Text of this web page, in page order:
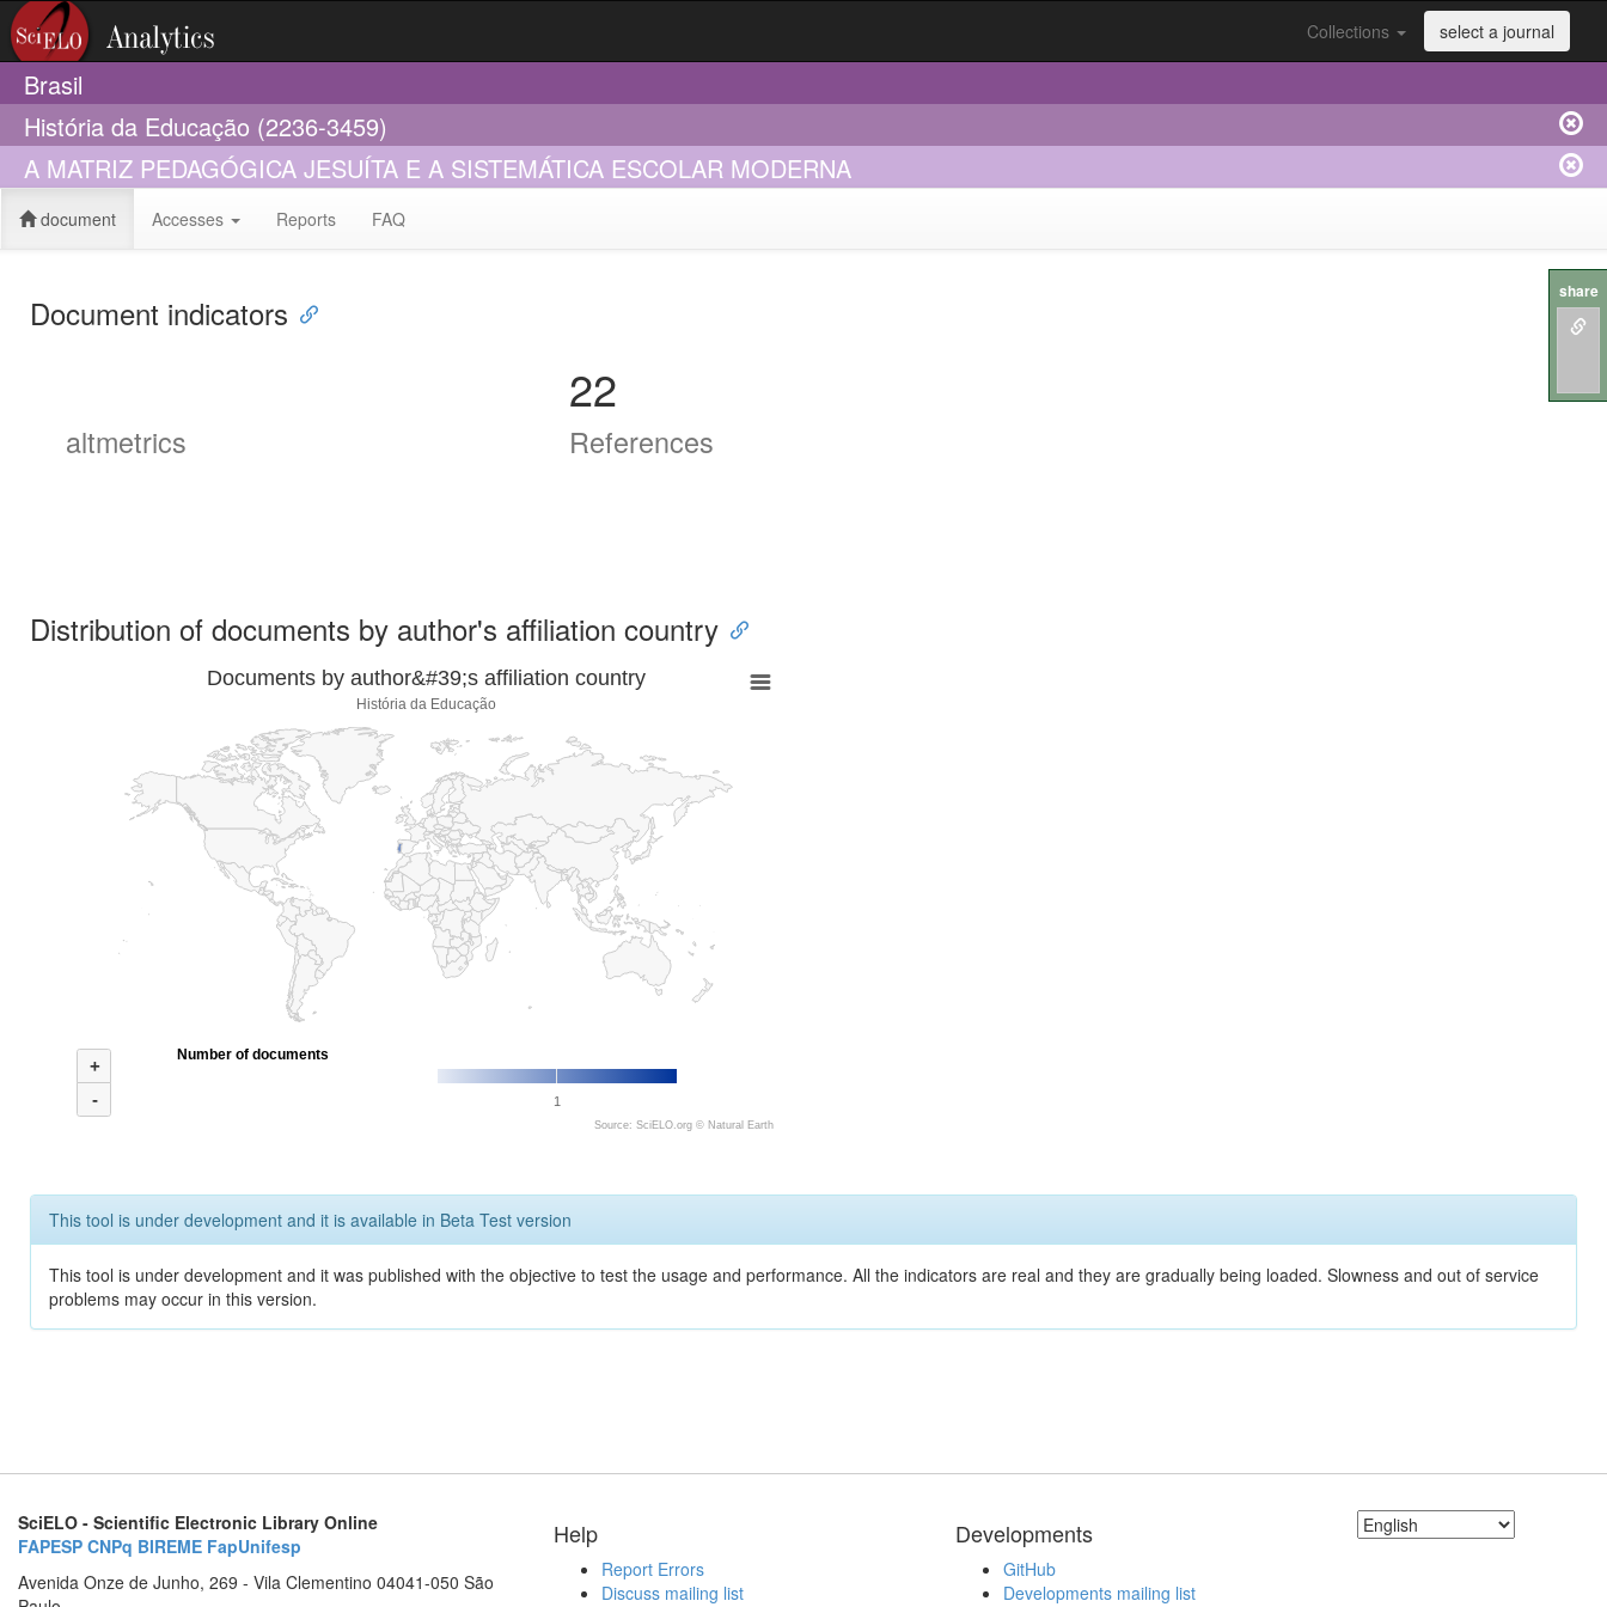
Collections select a journal
Brasil
História da Educação (2236-3459)
A MATRIZ PEDAGÓGICA JESUÍTA E A SISTEMÁTICA ESCOLAR MODERNA
document Accesses Reports FAQ
Document indicators
altmetrics
22
References
Distribution of documents by author's affiliation country
Documents by author&#39;s affiliation country
História da Educação
+
-
1
Number of documents
Source: SciELO.org © Natural Earth
This tool is under development and it is available in Beta Test version
This tool is under development and it was published with the objective to test the usage and performance. All the indicators are real and they are gradually being loaded. Slowness and out of service
problems may occur in this version.
SciELO - Scientific Electronic Library Online
FAPESP CNPq BIREME FapUnifesp
Avenida Onze de Junho, 269 - Vila Clementino 04041-050 São
Help
Report Errors
Discuss mailing list
Developments
GitHub
Developments mailing list
share